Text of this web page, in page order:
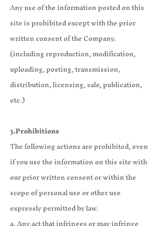
Any use of the information posted on this
site is prohibited except with the prior
written consent of the Company.
(including reproduction, modification,
uploading, posting, transmission,
distribution, licensing, sale, publication,
etc.)
3.Prohibitions
The following actions are prohibited, even
if you use the information on this site with
our prior written consent or within the
scope of personal use or other use
expressly permitted by law.